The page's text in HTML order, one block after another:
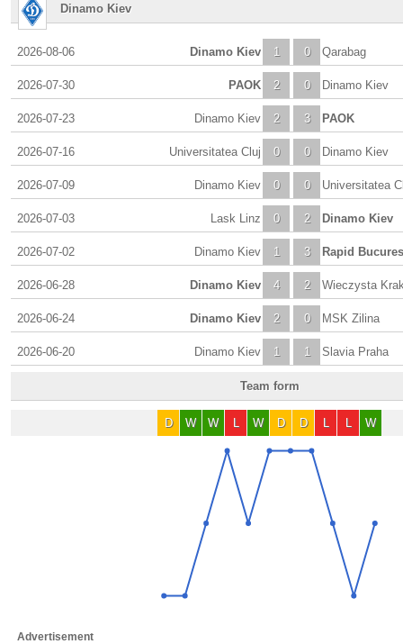
Dinamo Kiev
2026-08-06 1
Dinamo Kiev 0 Qarabag
2026-07-30 2
PAOK 0 Dinamo Kiev
2026-07-23 2
Dinamo Kiev 3 PAOK
2026-07-16 0
Universitatea Cluj 0 Dinamo Kiev
2026-07-09 0
Dinamo Kiev 0 Universitatea
2026-07-03 0
Lask Linz 2 Dinamo Kiev
2026-07-02 1
Dinamo Kiev 3 Rapid
2026-06-28 4
Dinamo Kiev 2 Wieczysta
2026-06-24 2
Dinamo Kiev 0 MSK Zilina
2026-06-20 1
Dinamo Kiev 1 Slavia Praha
Team form
D W W L W D D L L W
Advertisement